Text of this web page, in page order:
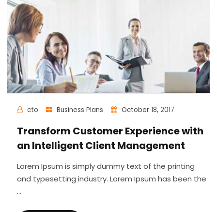
cto Business Plans October 18, 2017
Transform Customer Experience with
an Intelligent Client Management
Lorem Ipsum is simply dummy text of the printing
and typesetting industry. Lorem Ipsum has been the
...